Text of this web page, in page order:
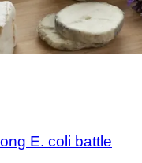
E. coli battle